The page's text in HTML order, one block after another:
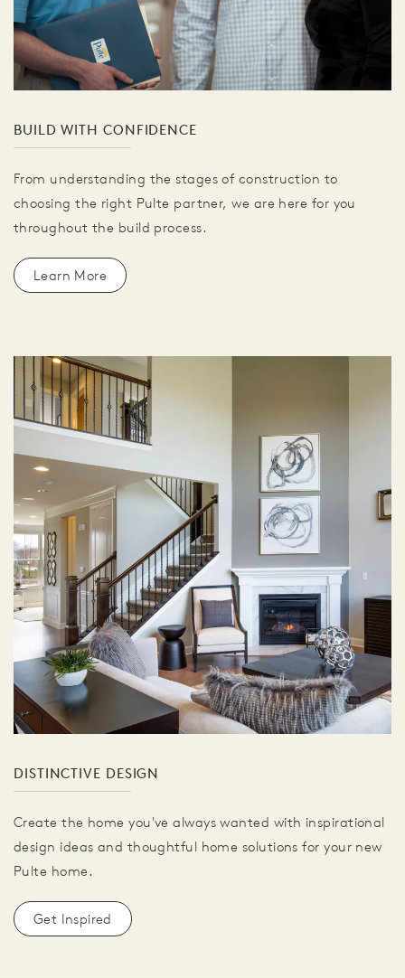
BUILD WITH CONFIDENCE
From understanding the stages of construction to
choosing the right Pulte partner, we are here for you
throughout the build process.
Learn More
DISTINCTIVE DESIGN
Create the home you've always wanted with inspirational
design ideas and thoughtful home solutions for your new
Pulte home.
Get Inspired